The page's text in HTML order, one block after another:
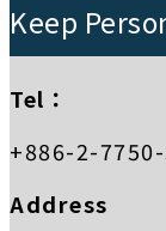
Keep
Tel：
+886-2-
Address